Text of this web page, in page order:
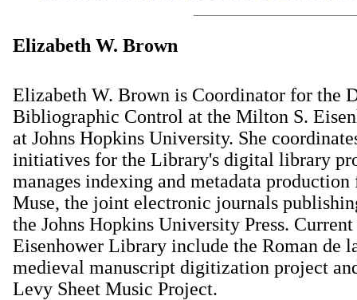
Elizabeth W. Brown
Elizabeth W. Brown is Coordinator for the
Bibliographic Control at the Milton S.
at Johns Hopkins University. She
initiatives for the Library's digital library
manages indexing and metadata
Muse, the joint electronic journals
the Johns Hopkins University Press.
Eisenhower Library include the Roman de
medieval manuscript digitization project
Levy Sheet Music Project.